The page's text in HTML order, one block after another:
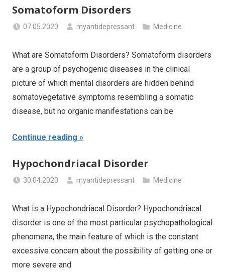
Somatoform Disorders
07.05.2020 myantidepressant Medicine
What are Somatoform Disorders? Somatoform disorders
are a group of psychogenic diseases in the clinical
picture of which mental disorders are hidden behind
somatovegetative symptoms resembling a somatic
disease, but no organic manifestations can be
Continue reading
Hypochondriacal Disorder
30.04.2020 myantidepressant Medicine
What is a Hypochondriacal Disorder? Hypochondriacal
disorder is one of the most particular psychopathological
phenomena, the main feature of which is the constant
excessive concern about the possibility of getting one or
more severe and